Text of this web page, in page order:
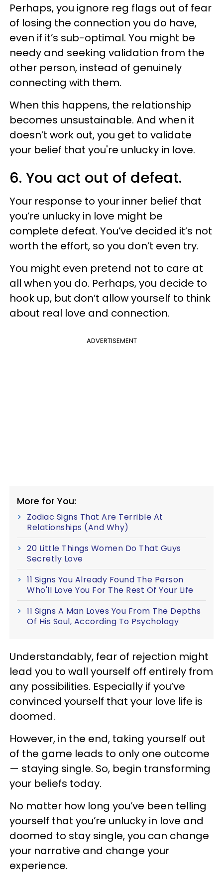
Perhaps, you ignore reg flags out of fear
of losing the connection you do have,
even if it’s sub-optimal. You might be
needy and seeking validation from the
other person, instead of genuinely
connecting with them.
When this happens, the relationship
becomes unsustainable. And when it
doesn’t work out, you get to validate
your belief that you're unlucky in love.
6. You act out of defeat.
Your response to your inner belief that
you’re unlucky in love might be
complete defeat. You’ve decided it’s not
worth the effort, so you don’t even try.
You might even pretend not to care at
all when you do. Perhaps, you decide to
hook up, but don’t allow yourself to think
about real love and connection.
ADVERTISEMENT
More for You:
Zodiac Signs That Are Terrible At
Relationships (And Why)
20 Little Things Women Do That Guys
Secretly Love
11 Signs You Already Found The Person
Who'll Love You For The Rest Of Your Life
11 Signs A Man Loves You From The Depths
Of His Soul, According To Psychology
Understandably, fear of rejection might
lead you to wall yourself off entirely from
any possibilities. Especially if you’ve
convinced yourself that your love life is
doomed.
However, in the end, taking yourself out
of the game leads to only one outcome
— staying single. So, begin transforming
your beliefs today.
No matter how long you’ve been telling
yourself that you’re unlucky in love and
doomed to stay single, you can change
your narrative and change your
experience.